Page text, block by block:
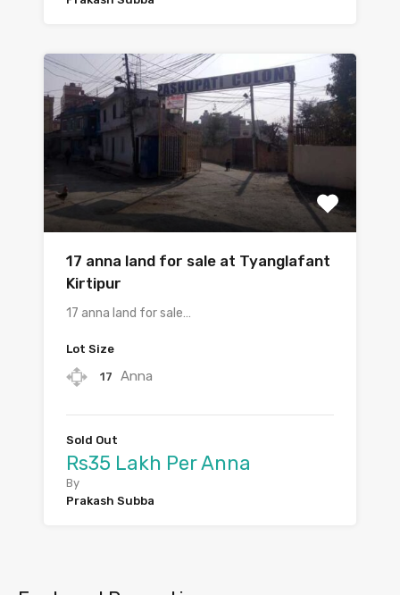
17 anna land for sale at Tyanglafant
Kirtipur
17 anna land for sale…
Lot Size
17 Anna
Sold Out
Rs35 Lakh Per Anna
By
Prakash Subba